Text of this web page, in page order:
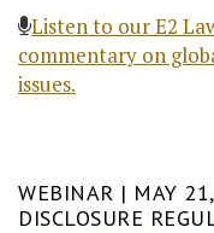
Listen to our E2
commentary on
issues.
WEBINAR | MAY
DISCLOSURE